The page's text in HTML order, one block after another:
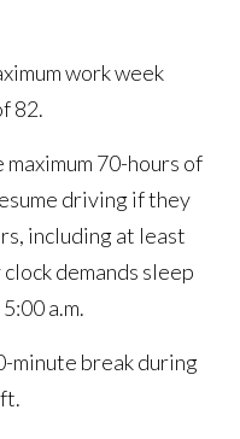
work week
82.
70-hours of
driving if they
including at least
demands sleep
a.m.
minute break during